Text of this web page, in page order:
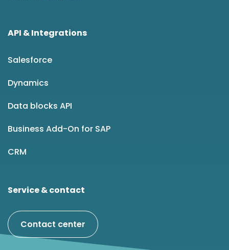
API & Integrations
Salesforce
Dynamics
Data blocks API
Business Add-On for SAP
CRM
Service & contact
Contact center